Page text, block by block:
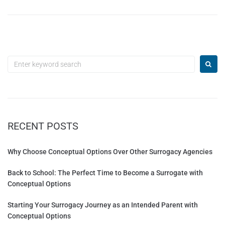
RECENT POSTS
Why Choose Conceptual Options Over Other Surrogacy Agencies
Back to School: The Perfect Time to Become a Surrogate with
Conceptual Options
Starting Your Surrogacy Journey as an Intended Parent with
Conceptual Options